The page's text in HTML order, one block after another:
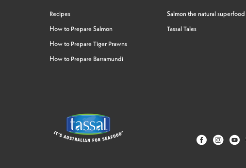
Recipes
How to Prepare Salmon
How to Prepare Tiger Prawns
How to Prepare Barramundi
Salmon the natural superfood
Tassal Tales